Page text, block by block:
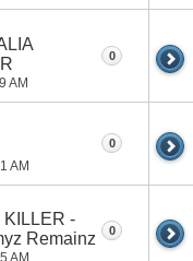
AM
0
AM
0
-
Remainz
AM
0